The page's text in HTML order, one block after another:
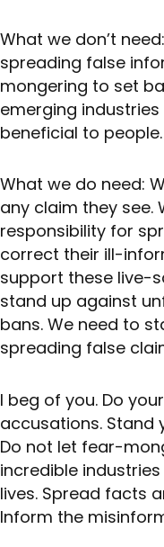
What we don’t
spreading false
mongering to set
emerging
beneficial to people.
What we do need:
any claim they see.
responsibility for
correct their ill-
support these live-
stand up against
bans. We need to
spreading false
I beg of you. Do
accusations. Stand
Do not let fear-
incredible
lives. Spread facts
Inform the